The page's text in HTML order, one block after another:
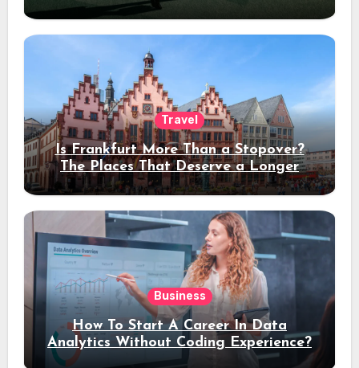
Travel
Is Frankfurt More Than a Stopover?
The Places That Deserve a Longer
Stay
Business
How To Start A Career In Data
Analytics Without Coding Experience?